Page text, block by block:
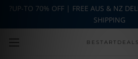
Skip to main
BESTARTDEALS
?UP-TO 70% OFF | FREE AUS & NZ
SHIPPING